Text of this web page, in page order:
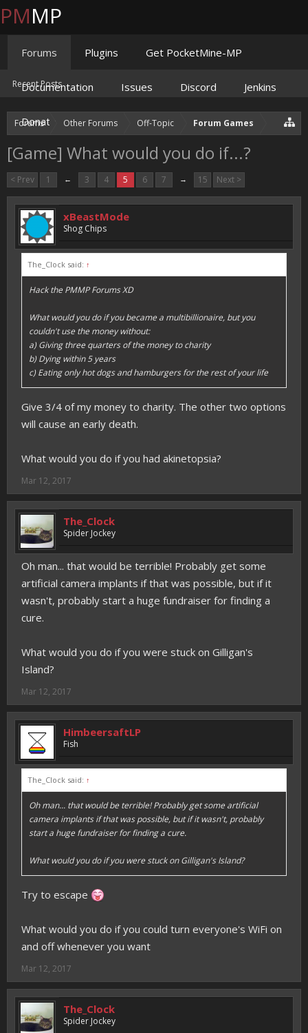
Forums Other Forums Off-Topic Forum Games
[Game] What would you do if...?
< Prev 1 ← 3 4 5 6 7 → 15 Next >
xBeastMode
Shog Chips
The_Clock said: ↑
Hack the PMMP Forums XD
What would you do if you became a multibillionaire, but you
couldn't use the money without:
a) Giving three quarters of the money to charity
b) Dying within 5 years
c) Eating only hot dogs and hamburgers for the rest of your life
Give 3/4 of my money to charity. The other two options
will cause an early death.
What would you do if you had akinetopsia?
Mar 12, 2017
The_Clock
Spider Jockey
Oh man... that would be terrible! Probably get some
artificial camera implants if that was possible, but if it
wasn't, probably start a huge fundraiser for finding a
cure.
What would you do if you were stuck on Gilligan's
Island?
Mar 12, 2017
HimbeersaftLP
Fish
The_Clock said: ↑
Oh man... that would be terrible! Probably get some artificial
camera implants if that was possible, but if it wasn't, probably
start a huge fundraiser for finding a cure.
What would you do if you were stuck on Gilligan's Island?
Try to escape
What would you do if you could turn everyone's WiFi on
and off whenever you want
Mar 12, 2017
The_Clock
Spider Jockey
PMMP
Forums
Recent Posts
Plugins Get PocketMine-MP
Documentation Issues Discord Jenkins
Donate